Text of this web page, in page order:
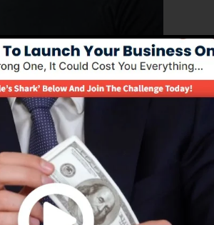
1.0, the effective sales
landing pages, and also
or programming skills.
professionals and business
preferred sales funnel tools in
little thing you need to create